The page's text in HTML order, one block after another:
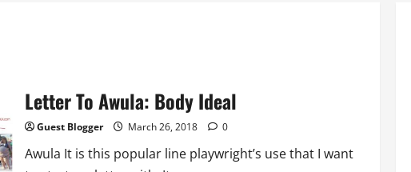
Letter To Awula: Body Ideal
Guest Blogger March 26, 2018 0
Awula It is this popular line playwright’s use that I want